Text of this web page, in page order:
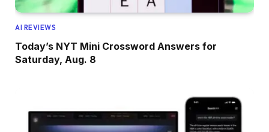
AI REVIEWS
Today’s NYT Mini Crossword Answers for
Saturday, Aug. 8